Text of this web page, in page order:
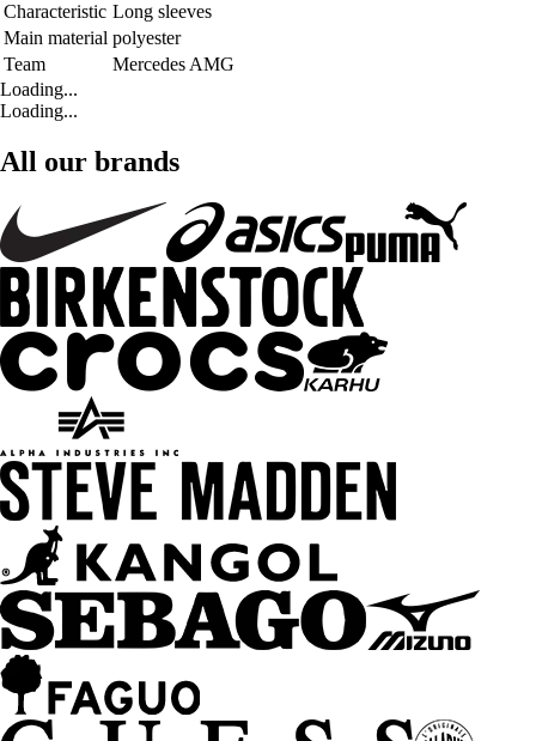
Characteristic Long sleeves
Main material polyester
Team
Mercedes AMG
Loading...
Loading...
All our brands